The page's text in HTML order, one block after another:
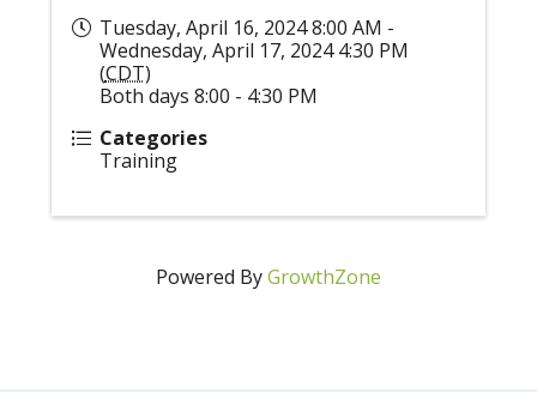
Tuesday, April 16, 2024 8:00 AM -
Wednesday, April 17, 2024 4:30 PM
(CDT)
Both days 8:00 - 4:30 PM
Categories
Training
Powered ByGrowthZone